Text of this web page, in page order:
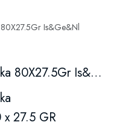
Lays Chips Paprika 80X27.5Gr Is&Ge&Nl
x 27.5 GR